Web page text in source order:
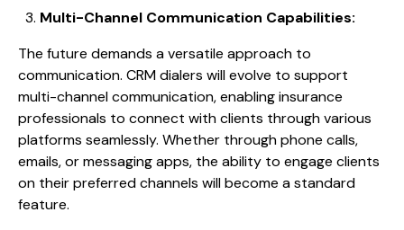
Multi-Channel Communication Capabilities:
The future demands a versatile approach to
communication. CRM dialers will evolve to support
multi-channel communication, enabling insurance
professionals to connect with clients through various
platforms seamlessly. Whether through phone calls,
emails, or messaging apps, the ability to engage clients
on their preferred channels will become a standard
feature.